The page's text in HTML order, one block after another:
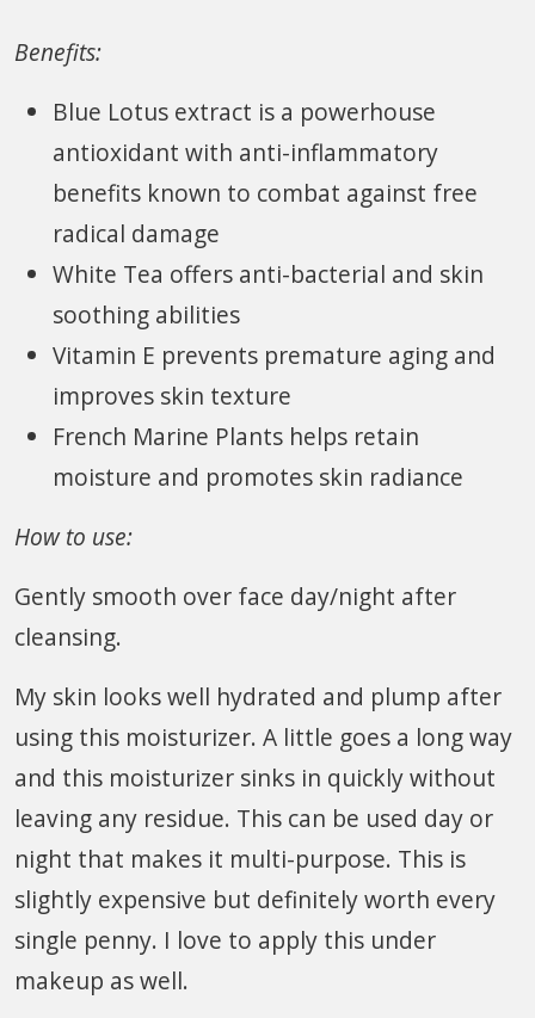
Benefits:
Blue Lotus extract is a powerhouse
antioxidant with anti-inflammatory
benefits known to combat against free
radical damage
White Tea offers anti-bacterial and skin
soothing abilities
Vitamin E prevents premature aging and
improves skin texture
French Marine Plants helps retain
moisture and promotes skin radiance
How to use:
Gently smooth over face day/night after
cleansing.
My skin looks well hydrated and plump after
using this moisturizer. A little goes a long way
and this moisturizer sinks in quickly without
leaving any residue. This can be used day or
night that makes it multi-purpose. This is
slightly expensive but definitely worth every
single penny. I love to apply this under
makeup as well.